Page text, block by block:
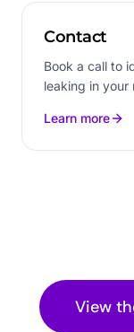
Contact
Book a call to
leaking in your
Learn more
View